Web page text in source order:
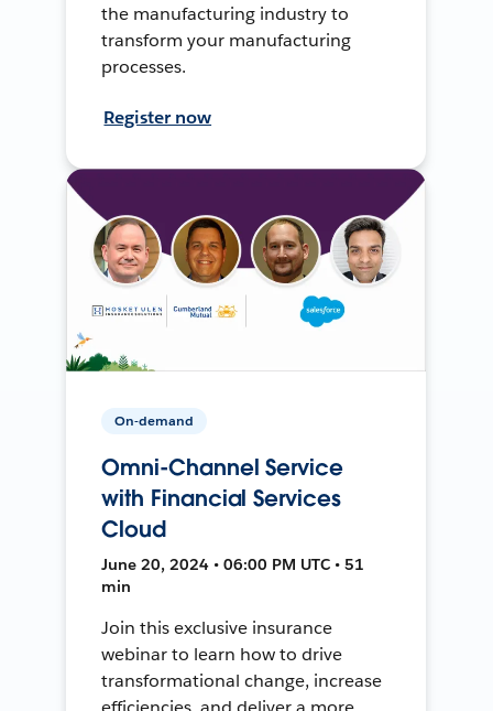
the manufacturing industry to
transform your manufacturing
processes.
Register now
On-demand
Omni-Channel Service
with Financial Services
Cloud
June 20, 2024 • 06:00 PM UTC • 51
min
Join this exclusive insurance
webinar to learn how to drive
transformational change, increase